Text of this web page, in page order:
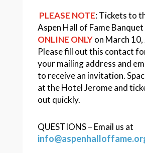
PLEASE NOTE: Tickets to
Aspen Hall of Fame
ONLINE ONLYon March 10,
Please fill out this contact
your mailing address and
to receive an invitation.
at the Hotel Jerome and
out quickly.
QUESTIONS – Email us at